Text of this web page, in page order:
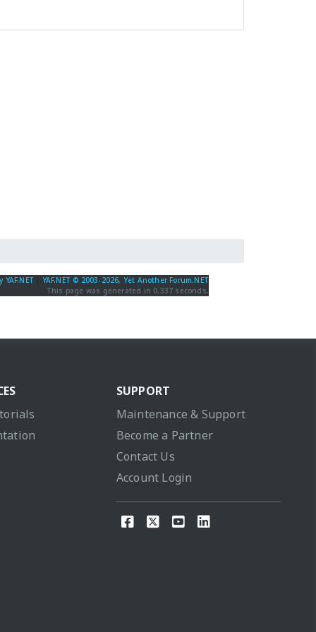
YAF.NET
YAF.NET © 2003-2026, Yet Another Forum.NET
This page was generated in 0.337 seconds.
SUPPORT
Maintenance & Support
Become a Partner
Contact Us
Account Login